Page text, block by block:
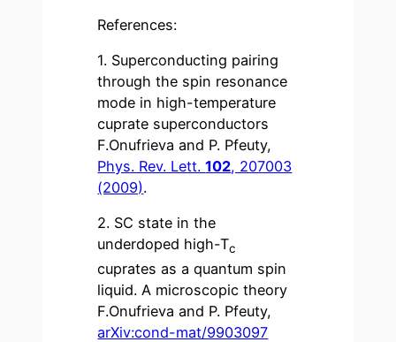
References:
1. Superconducting pairing
through the spin resonance
mode in high-temperature
cuprate superconductors
F.Onufrieva and P. Pfeuty,
Phys. Rev. Lett.102, 207003
(2009).
2. SC state in the
underdoped high-Tc
cuprates as a quantum spin
liquid. A microscopic theory
F.Onufrieva and P. Pfeuty,
arXiv:cond-mat/9903097